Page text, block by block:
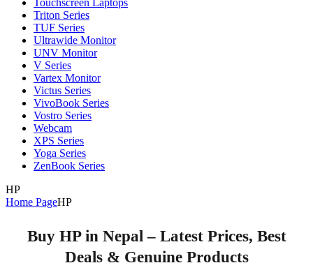
Touchscreen Laptops
Triton Series
TUF Series
Ultrawide Monitor
UNV Monitor
V Series
Vartex Monitor
Victus Series
VivoBook Series
Vostro Series
Webcam
XPS Series
Yoga Series
ZenBook Series
HP
Home PageHP
Buy HP in Nepal – Latest Prices, Best
Deals & Genuine Products